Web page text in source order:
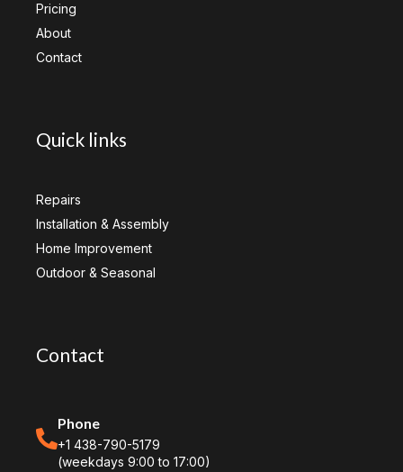
Pricing
About
Contact
Quick links
Repairs
Installation & Assembly
Home Improvement
Outdoor & Seasonal
Contact
Phone
+1 438-790-5179
(weekdays 9:00 to 17:00)